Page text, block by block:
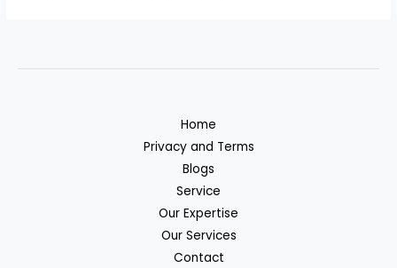
Home
Privacy and Terms
Blogs
Service
Our Expertise
Our Services
Contact